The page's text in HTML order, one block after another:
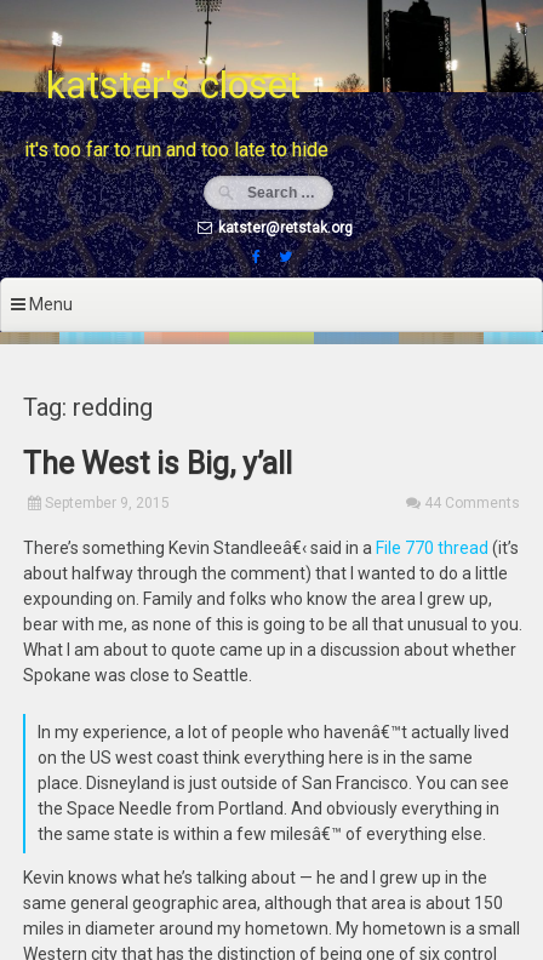
to
contentkatster's closet
it's too far to run and too late to hide
katster@retstak.org
Menu
Tag: redding
The West is Big, y’all
September 9, 2015 44 Comments
There’s something Kevin Standleeâ€‹ said in a File 770 thread (it’s
about halfway through the comment) that I wanted to do a little
expounding on. Family and folks who know the area I grew up,
bear with me, as none of this is going to be all that unusual to you.
What I am about to quote came up in a discussion about whether
Spokane was close to Seattle.
In my experience, a lot of people who havenâ€™t actually lived
on the US west coast think everything here is in the same
place. Disneyland is just outside of San Francisco. You can see
the Space Needle from Portland. And obviously everything in
the same state is within a few milesâ€™ of everything else.
Kevin knows what he’s talking about — he and I grew up in the
same general geographic area, although that area is about 150
miles in diameter around my hometown. My hometown is a small
Western city that has the distinction of being one of six control